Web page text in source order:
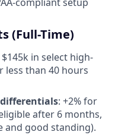
(Full-Time)
in select high-
less than 40 hours
: +2% for
after 6 months,
good standing).